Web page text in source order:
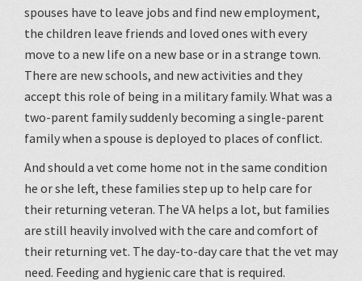
spouses have to leave jobs and find new employment,
the children leave friends and loved ones with every
move to a new life on a new base or in a strange town.
There are new schools, and new activities and they
accept this role of being in a military family. What was a
two-parent family suddenly becoming a single-parent
family when a spouse is deployed to places of conflict.
And should a vet come home not in the same condition
he or she left, these families step up to help care for
their returning veteran. The VA helps a lot, but families
are still heavily involved with the care and comfort of
their returning vet. The day-to-day care that the vet may
need. Feeding and hygienic care that is required.